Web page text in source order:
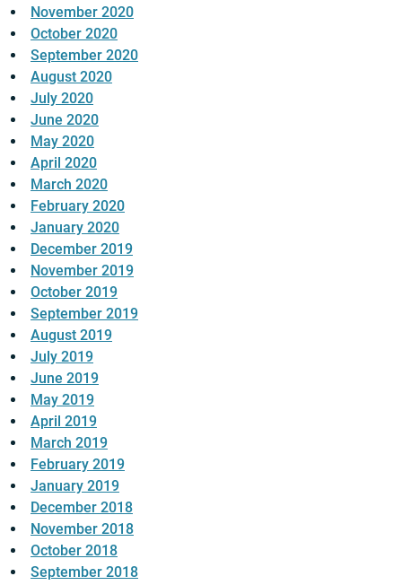
November 2020
October 2020
September 2020
August 2020
July 2020
June 2020
May 2020
April 2020
March 2020
February 2020
January 2020
December 2019
November 2019
October 2019
September 2019
August 2019
July 2019
June 2019
May 2019
April 2019
March 2019
February 2019
January 2019
December 2018
November 2018
October 2018
September 2018